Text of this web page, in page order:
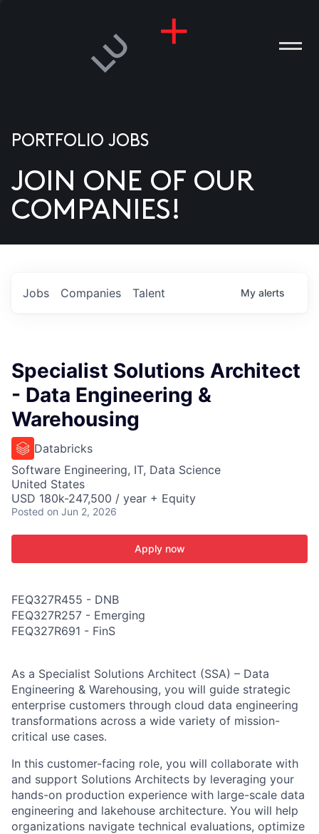
US
PORTFOLIO JOBS
JOIN ONE OF OUR
COMPANIES!
Jobs Companies Talent My alerts
Specialist Solutions Architect
- Data Engineering &
Warehousing
Databricks
Software Engineering, IT, Data Science
United States
USD 180k-247,500 / year + Equity
Posted on Jun 2, 2026
Apply now
FEQ327R455 - DNB
FEQ327R257 - Emerging
FEQ327R691 - FinS
As a Specialist Solutions Architect (SSA) – Data
Engineering & Warehousing, you will guide strategic
enterprise customers through cloud data engineering
transformations across a wide variety of mission-
critical use cases.
In this customer-facing role, you will collaborate with
and support Solutions Architects by leveraging your
hands-on production experience with large-scale data
engineering and lakehouse architecture. You will help
organizations navigate technical evaluations, optimize